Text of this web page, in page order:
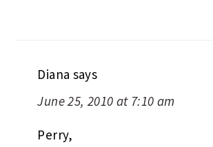
Diana says
June 25, 2010 at 7:10 am
Perry,